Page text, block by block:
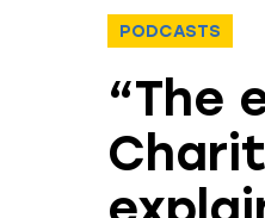
PODCASTS
“The